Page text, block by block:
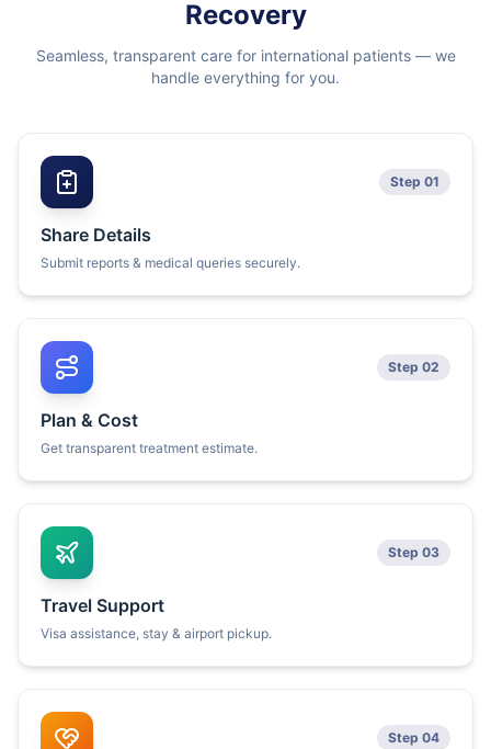
Recovery
Seamless, transparent care for international patients — we
handle everything for you.
Step 01
Share Details
Submit reports & medical queries securely.
Step 02
Plan & Cost
Get transparent treatment estimate.
Step 03
Travel Support
Visa assistance, stay & airport pickup.
Step 04